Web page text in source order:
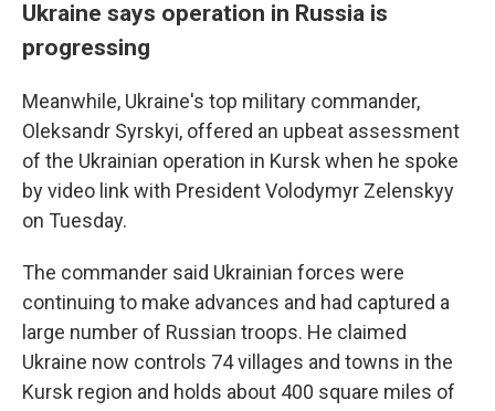
Ukraine says operation in Russia is
progressing
Meanwhile, Ukraine's top military commander,
Oleksandr Syrskyi, offered an upbeat assessment
of the Ukrainian operation in Kursk when he spoke
by video link with President Volodymyr Zelenskyy
on Tuesday.
The commander said Ukrainian forces were
continuing to make advances and had captured a
large number of Russian troops. He claimed
Ukraine now controls 74 villages and towns in the
Kursk region and holds about 400 square miles of